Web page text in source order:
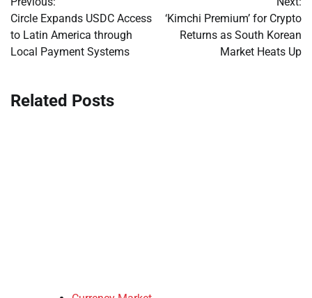
navigation
Circle Expands USDC Access
to Latin America through
Local Payment Systems
‘Kimchi Premium’ for Crypto
Returns as South Korean
Market Heats Up
Related Posts